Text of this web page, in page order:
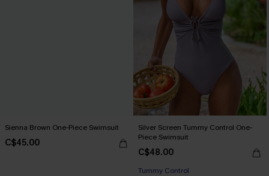
Sienna Brown One-Piece Swimsuit
C$45.00
Silver Screen Tummy Control One-
Piece Swimsuit
C$48.00
Tummy Control